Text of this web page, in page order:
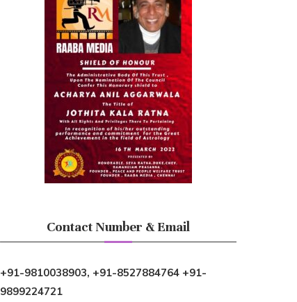
Contact Number & Email
+91-9810038903, +91-8527884764 +91-
9899224721